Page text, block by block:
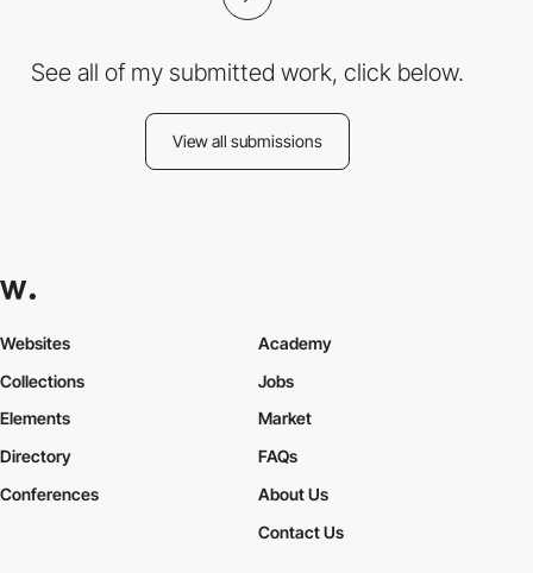
See all of my submitted work, click below.
View all submissions
Websites
Collections
Elements
Academy
Jobs
Market
Directory
Conferences
FAQs
About Us
Contact Us